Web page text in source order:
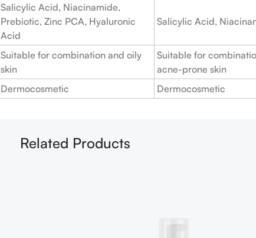
Salicylic Acid, Niacinamide,
Prebiotic, Zinc PCA, Hyaluronic
Acid
Salicylic Acid,
Suitable for combination and oily
skin
Suitable for
acne-prone skin
Dermocosmetic Dermocosmetic
Related Products